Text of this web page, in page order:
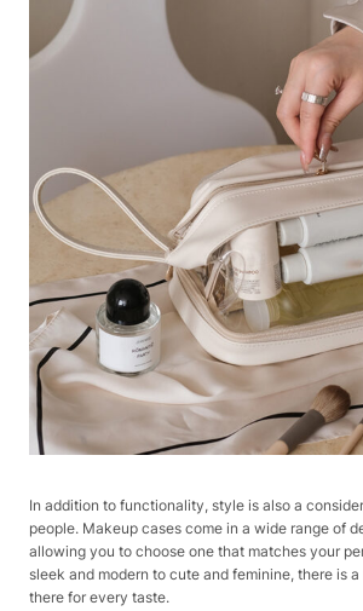
In addition to functionality, style is also a
people. Makeup cases come in a wide range of
allowing you to choose one that matches your
sleek and modern to cute and feminine, there is
there for every taste.